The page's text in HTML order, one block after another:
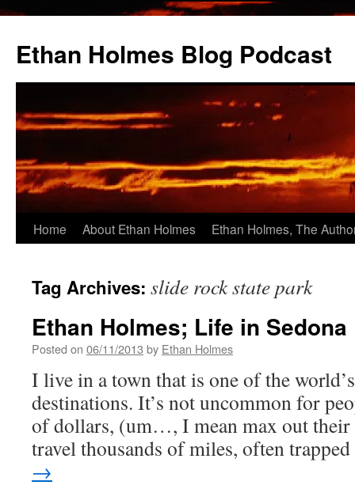
content
Ethan Holmes Blog Podcast
Home About Ethan Holmes Ethan Holmes, The
Tag Archives: slide rock state park
Ethan Holmes; Life in Sedona
Posted on 06/11/2013 by Ethan Holmes
I live in a town that is one of the
destinations. It’s not uncommon for
of dollars, (um…, I mean max out their
travel thousands of miles, often
→